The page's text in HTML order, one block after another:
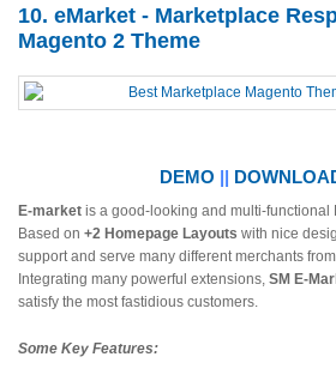
10. eMarket - Marketplace
Magento 2 Theme
DEMO ||
E-market is a good-looking and multi-functional
Based on +2 Homepage Layouts with nice
support and serve many different merchants
Integrating many powerful extensions, SM E-
satisfy the most fastidious customers.
Some Key Features: